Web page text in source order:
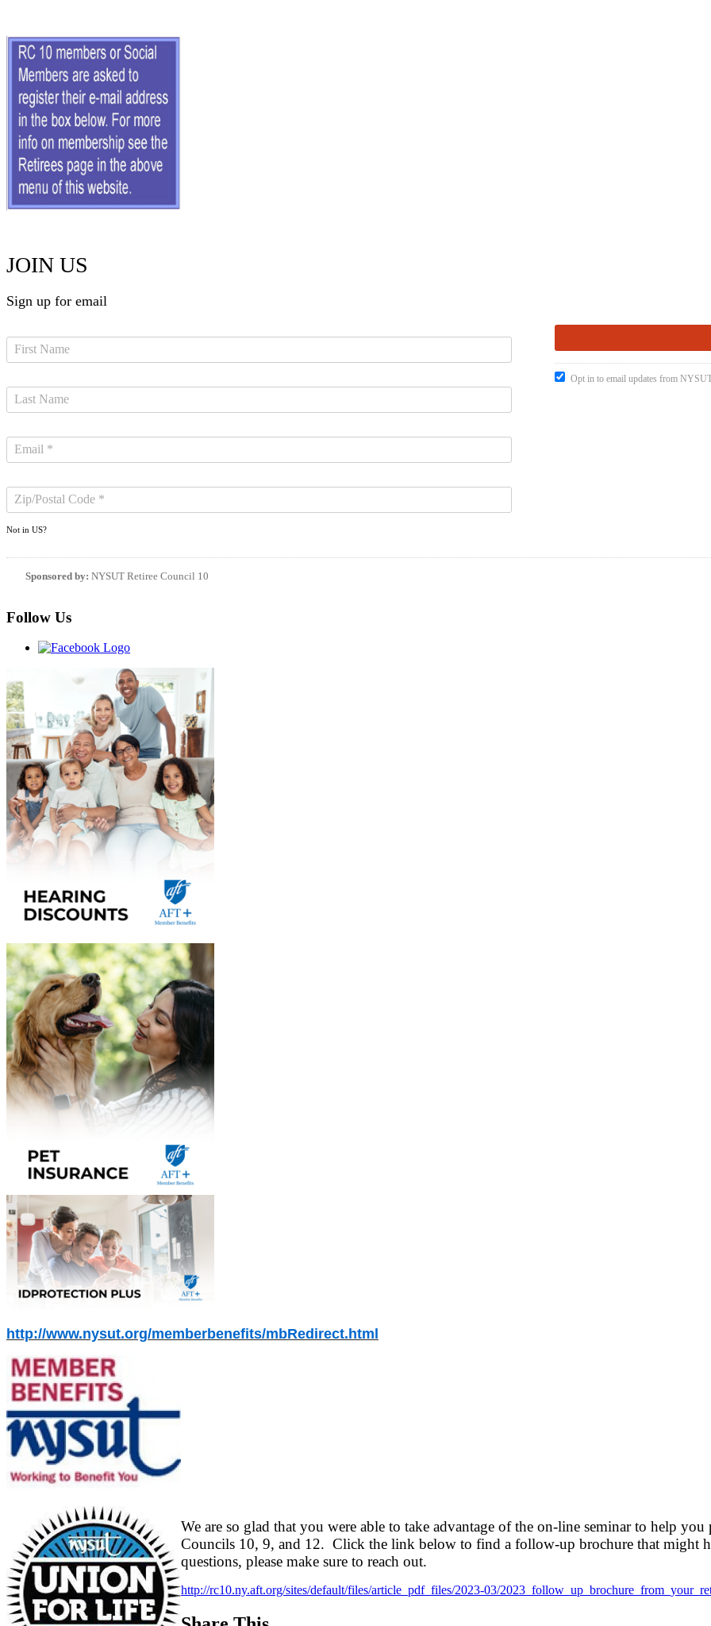
JOIN US
Sign up for email
Not in US?
Opt in to email updates from
Sponsored by: NYSUT Retiree Council 10
Follow Us
http://www.nysut.org/memberbenefits/mbRedirect.html
We are so glad that you were able to take advantage of the on-line seminar to help
Councils 10, 9, and 12. Click the link below to find a follow-up brochure that might
questions, please make sure to reach out.
http://rc10.ny.aft.org/sites/default/files/article_pdf_files/2023-03/